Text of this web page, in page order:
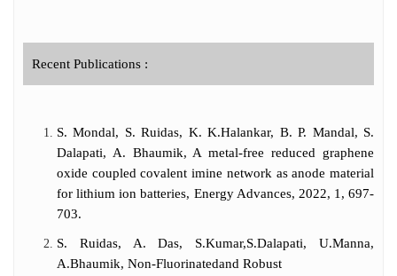
Recent Publications :
S. Mondal, S. Ruidas, K. K.Halankar, B. P. Mandal, S.
Dalapati, A. Bhaumik, A metal-free reduced graphene
oxide coupled covalent imine network as anode material
for lithium ion batteries, Energy Advances, 2022, 1, 697-
703.
S. Ruidas, A. Das, S.Kumar,S.Dalapati, U.Manna,
A.Bhaumik, Non-Fluorinatedand Robust